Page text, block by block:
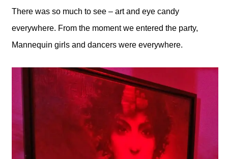
There was so much to see – art and eye candy
everywhere. From the moment we entered the party,
Mannequin girls and dancers were everywhere.